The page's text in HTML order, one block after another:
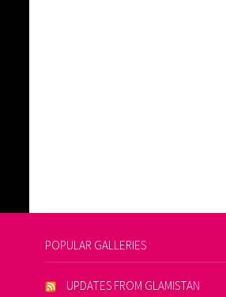
POPULAR GALLERIES
UPDATES FROM GLAMISTAN